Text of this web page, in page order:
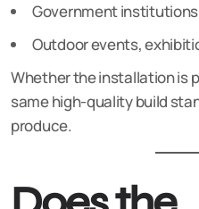
Government
Outdoor events,
Whether the installation is
same high-quality build
produce.